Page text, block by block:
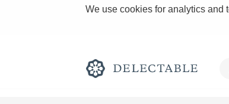
We use cookies for analytics and